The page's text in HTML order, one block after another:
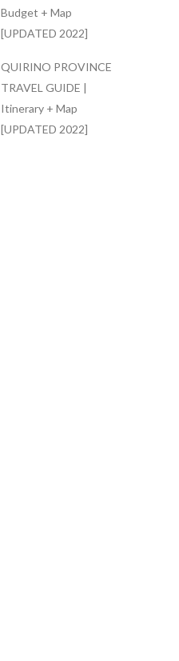
Budget + Map
[UPDATED 2022]
QUIRINO PROVINCE
TRAVEL GUIDE |
Itinerary + Map
[UPDATED 2022]